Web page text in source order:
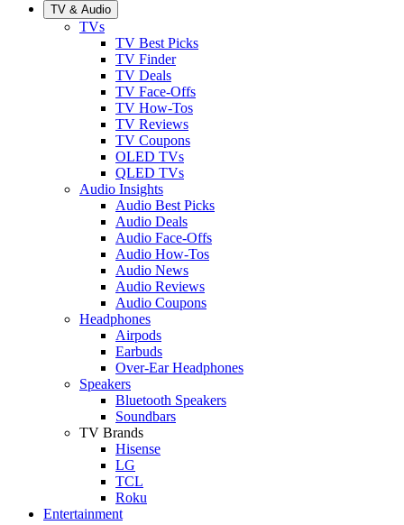
TV & Audio
TVs
TV Best Picks
TV Finder
TV Deals
TV Face-Offs
TV How-Tos
TV Reviews
TV Coupons
OLED TVs
QLED TVs
Audio Insights
Audio Best Picks
Audio Deals
Audio Face-Offs
Audio How-Tos
Audio News
Audio Reviews
Audio Coupons
Headphones
Airpods
Earbuds
Over-Ear Headphones
Speakers
Bluetooth Speakers
Soundbars
TV Brands
Hisense
LG
TCL
Roku
Entertainment